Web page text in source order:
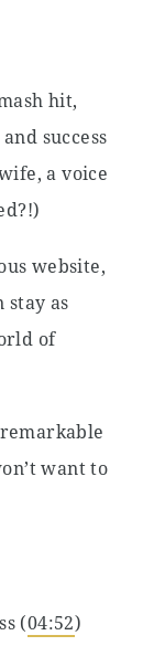
hit,
success
a voice
website,
stay as
of
want to
(04:52)